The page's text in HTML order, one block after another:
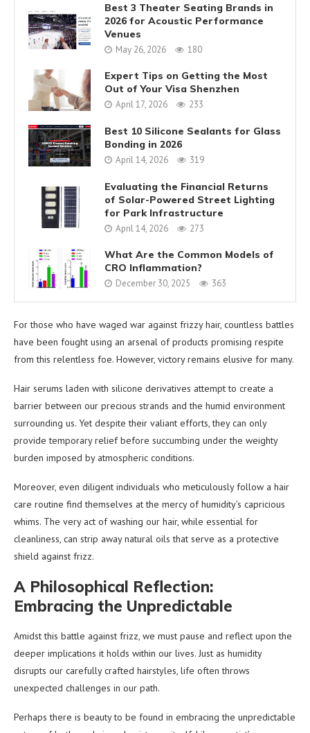
Best 3 Theater Seating Brands in
2026 for Acoustic Performance
Venues
May 26, 2026 180
Expert Tips on Getting the Most
Out of Your Visa Shenzhen
April 17, 2026 233
Best 10 Silicone Sealants for Glass
Bonding in 2026
April 14, 2026 319
Evaluating the Financial Returns
of Solar-Powered Street Lighting
for Park Infrastructure
April 14, 2026 273
What Are the Common Models of
CRO Inflammation?
December 30, 2025 363
For those who have waged war against frizzy hair, countless battles
have been fought using an arsenal of products promising respite
from this relentless foe. However, victory remains elusive for many.
Hair serums laden with silicone derivatives attempt to create a
barrier between our precious strands and the humid environment
surrounding us. Yet despite their valiant efforts, they can only
provide temporary relief before succumbing under the weighty
burden imposed by atmospheric conditions.
Moreover, even diligent individuals who meticulously follow a hair
care routine find themselves at the mercy of humidity’s capricious
whims. The very act of washing our hair, while essential for
cleanliness, can strip away natural oils that serve as a protective
shield against frizz.
A Philosophical Reflection:
Embracing the Unpredictable
Amidst this battle against frizz, we must pause and reflect upon the
deeper implications it holds within our lives. Just as humidity
disrupts our carefully crafted hairstyles, life often throws
unexpected challenges in our path.
Perhaps there is beauty to be found in embracing the unpredictable